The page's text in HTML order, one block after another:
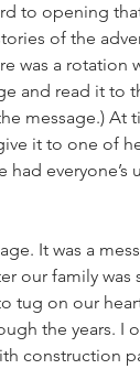
to opening that
of the
was a rotation
and read it to
message.) At
it to one of
had everyone’s
It was a
our family was
tug on our
the years. I
construction